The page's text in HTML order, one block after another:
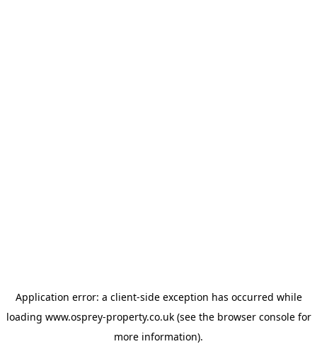
Application error: a client-side exception has occurred while
loading www.osprey-property.co.uk(see the browser consolefor
more information).